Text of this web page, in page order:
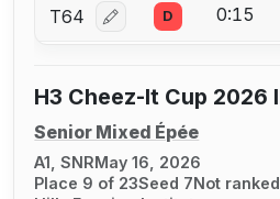
T64 Log in or create an
D 0:15
H3 Cheez-It Cup 2026
Senior Mixed Épée
A1, SNRMay 16, 2026
Place 9 of 23Seed 7Not ranked